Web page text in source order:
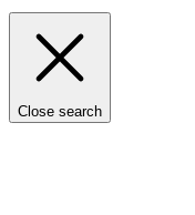
Close search